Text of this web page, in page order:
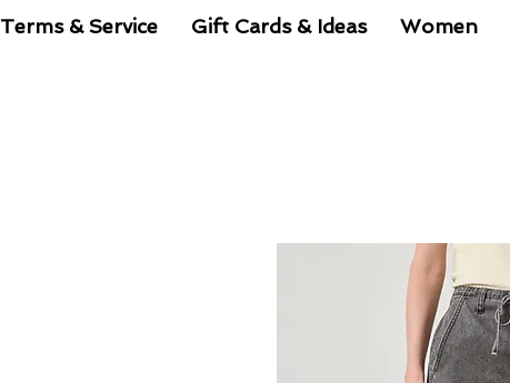
Terms & Service Gift Cards & Ideas Women